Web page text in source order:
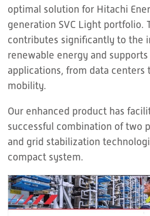
optimal solution for Hitachi
generation SVC Light portfolio.
contributes significantly to the
renewable energy and
applications, from data centers
mobility.
Our enhanced product has
successful combination of two
and grid stabilization
compact system.